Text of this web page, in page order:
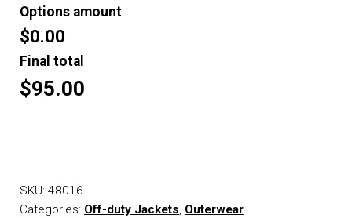
Options amount
$0.00
Final total
$95.00
SKU: 48016
Categories: Off-duty Jackets, Outerwear